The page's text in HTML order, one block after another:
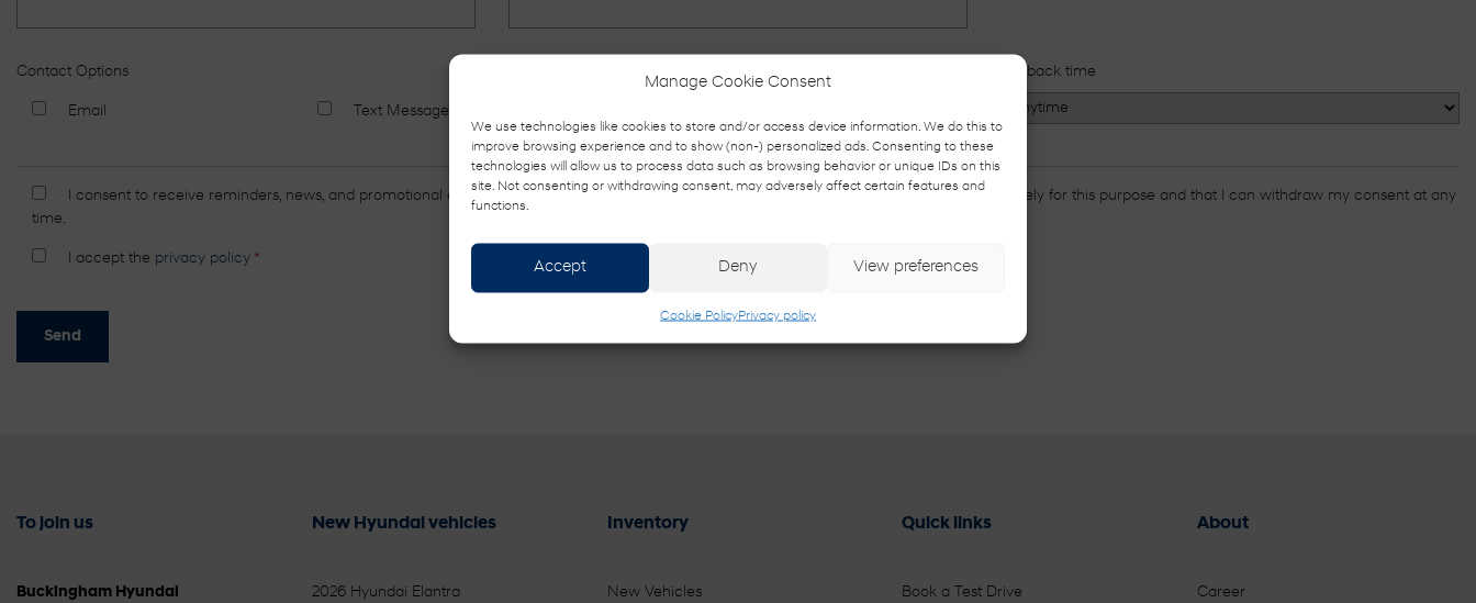
Manage Cookie Consent
We use technologies like cookies to store and/or access device information. We do this to
improve browsing experience and to show (non-) personalized ads. Consenting to these
technologies will allow us to process data such as browsing behavior or unique IDs on this
site. Not consenting or withdrawing consent, may adversely affect certain features and
functions.
Accept Deny View preferences
Cookie PolicyPrivacy policy
Contact Options
Email Text Message
Callback time
I consent to receive reminders, news, and promotional emails from Buckingham Hyundai. I understand that my information will be used solely for this purpose and that I can withdraw my consent at any
time.
I accept the privacy policy *
To join us
Buckingham Hyundai
New Hyundai vehicles
2026 Hyundai Elantra
Inventory
New Vehicles
Quick links
Book a Test Drive
About
Career